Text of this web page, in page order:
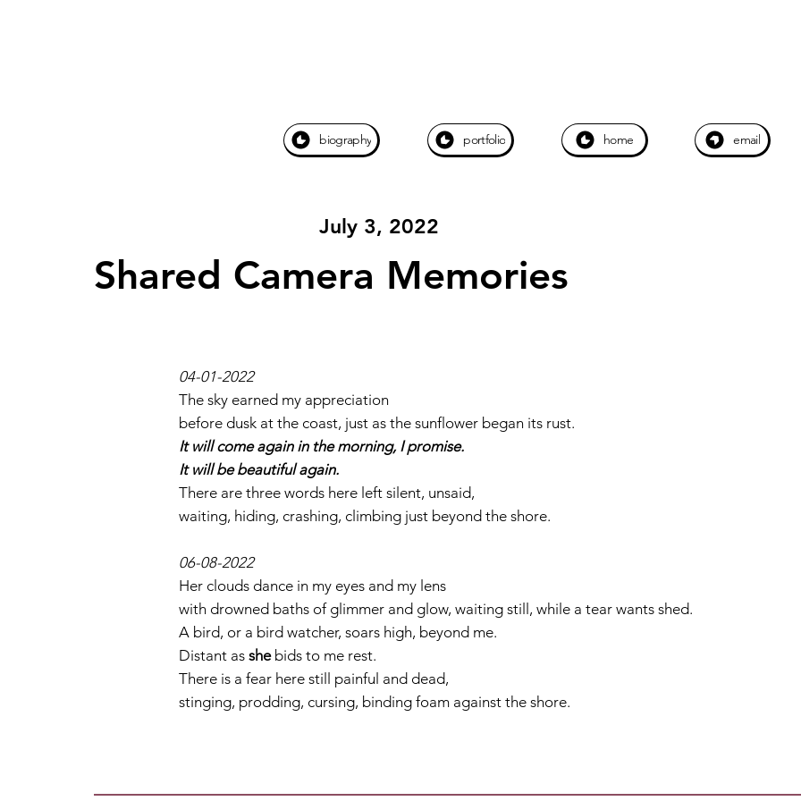
biography portfolio home email
July 3, 2022
Shared Camera Memories
04-01-2022
The sky earned my appreciation
before dusk at the coast, just as the sunflower began its rust.
It will come again in the morning, I promise.
It will be beautiful again.
There are three words here left silent, unsaid,
waiting, hiding, crashing, climbing just beyond the shore.
06-08-2022
Her clouds dance in my eyes and my lens
with drowned baths of glimmer and glow, waiting still, while a tear wants shed.
A bird, or a bird watcher, soars high, beyond me.
Distant as shebids to me rest.
There is a fear here still painful and dead,
stinging, prodding, cursing, binding foam against the shore.